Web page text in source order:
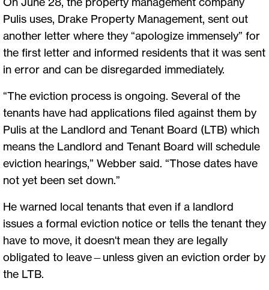
Pulis uses, Drake Property Management, sent out
another letter where they “apologize immensely” for
the first letter and informed residents that it was sent
in error and can be disregarded immediately.
“The eviction process is ongoing. Several of the
tenants have had applications filed against them by
Pulis at the Landlord and Tenant Board (LTB) which
means the Landlord and Tenant Board will schedule
eviction hearings,” Webber said. “Those dates have
not yet been set down.”
He warned local tenants that even if a landlord
issues a formal eviction notice or tells the tenant they
have to move, it doesn't mean they are legally
obligated to leave—unless given an eviction order by
the LTB.